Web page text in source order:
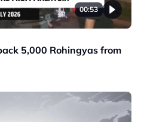
00:53
5,000 Rohingyas from